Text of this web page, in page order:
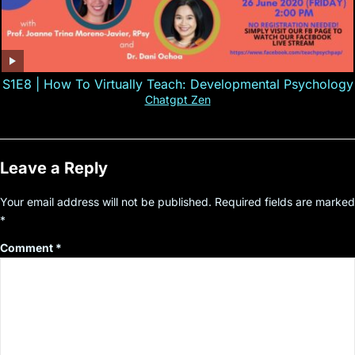
S1E8 | How To Virtually Teach: Developmental Psychology
Chatgpt Zen
Leave a Reply
Your email address will not be published. Required fields are marked
*
Comment *